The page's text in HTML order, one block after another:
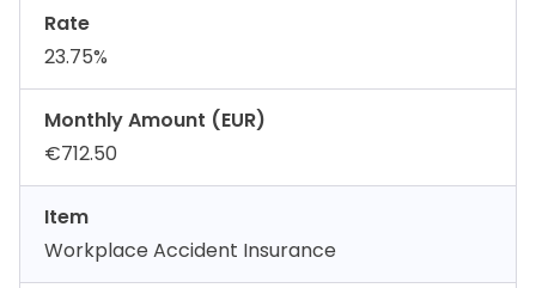
Rate
23.75%
Monthly Amount (EUR)
€712.50
Item
Workplace Accident Insurance